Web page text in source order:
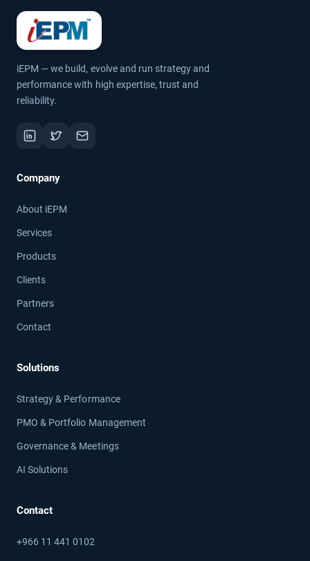
iEPM — we build, evolve and run strategy and
performance with high expertise, trust and
reliability.
Company
About iEPM
Services
Products
Clients
Partners
Contact
Solutions
Strategy & Performance
PMO & Portfolio Management
Governance & Meetings
AI Solutions
Contact
+966 11 441 0102